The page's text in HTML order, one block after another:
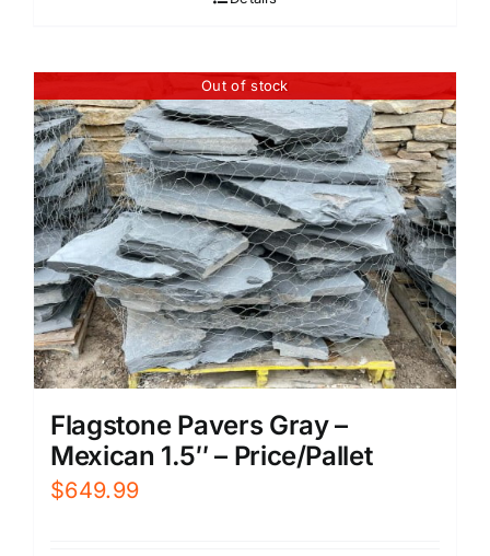
Out of stock
Flagstone Pavers Gray –
Mexican 1.5″ – Price/Pallet
$649.99